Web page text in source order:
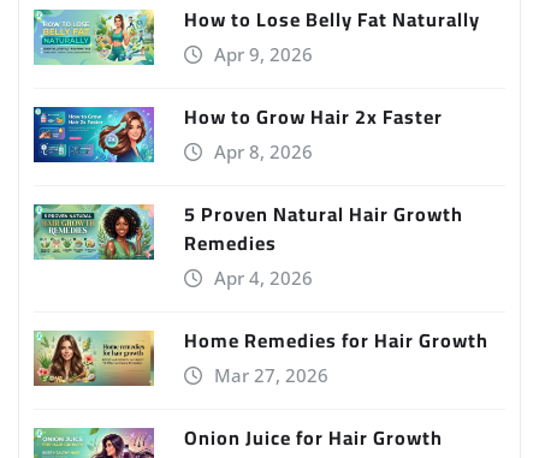
How to Lose Belly Fat Naturally
Apr 9, 2026
How to Grow Hair 2x Faster
Apr 8, 2026
5 Proven Natural Hair Growth
Remedies
Apr 4, 2026
Home Remedies for Hair Growth
Mar 27, 2026
Onion Juice for Hair Growth